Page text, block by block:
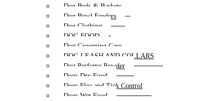
Dog Beds & Baskets
Dog Bowl Feeders
Dog Clothing
DOG FOOD
Dog Grooming Care
DOG LEASH AND COLLARS
Dog Perfume Powder
Dogs Dry Food
Dogs Flea and Tick Control
Dogs Wet Food